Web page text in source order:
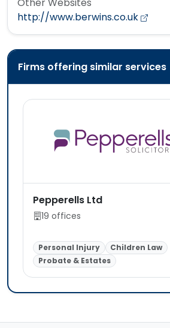
Other Websites
http://www.berwins.co.uk
Firms offering similar services
Pepperells Ltd
19 offices
Personal Injury
Children Law
Probate & Estates